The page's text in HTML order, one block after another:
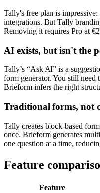
Tally's free plan is
integrations. But Tally
Removing it requires Pro at
AI exists, but isn't the
Tally’s “Ask AI” is a
form generator. You still
Brieform infers the right
Traditional forms, not
Tally creates block-based
once. Brieform generates
one question at a time,
Feature
Feature